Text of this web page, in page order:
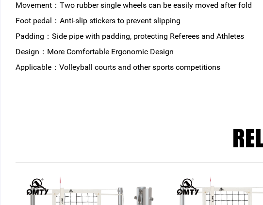
Movement：Two rubber single wheels can be easily moved after fold
Foot pedal：Anti-slip stickers to prevent slipping
Padding：Side pipe with padding, protecting Referees and Athletes
Design：More Comfortable Ergonomic Design
Applicable：Volleyball courts and other sports competitions